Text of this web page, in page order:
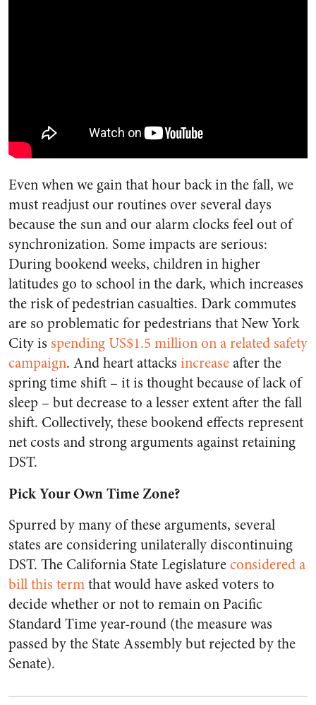
Even when we gain that hour back in the fall, we
must readjust our routines over several days
because the sun and our alarm clocks feel out of
synchronization. Some impacts are serious:
During bookend weeks, children in higher
latitudes go to school in the dark, which increases
the risk of pedestrian casualties. Dark commutes
are so problematic for pedestrians that New York
City is spending US$1.5 million on a related safety
campaign. And heart attacks increaseafter the
spring time shift – it is thought because of lack of
sleep – but decrease to a lesser extent after the fall
shift. Collectively, these bookend effects represent
net costs and strong arguments against retaining
DST.
Pick Your Own Time Zone?
Spurred by many of these arguments, several
states are considering unilaterally discontinuing
DST. The California State Legislatureconsidered a
bill this termthat would have asked voters to
decide whether or not to remain on Pacific
Standard Time year-round (the measure was
passed by the State Assembly but rejected by the
Senate).